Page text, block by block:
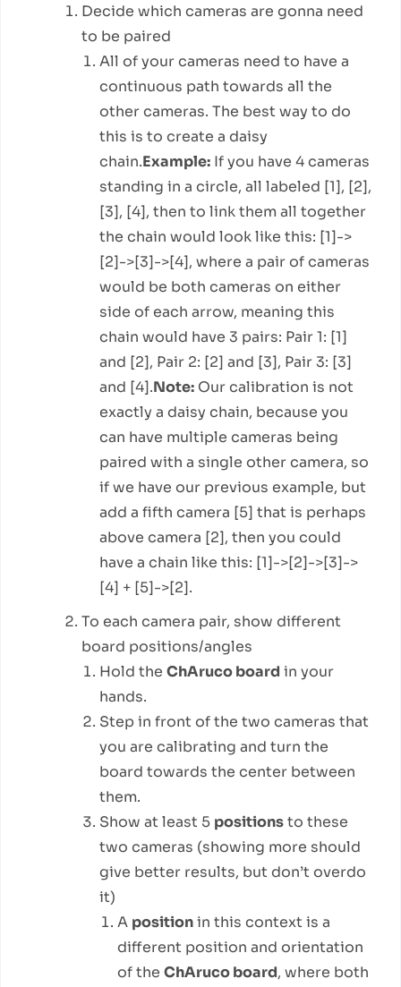
Decide which cameras are gonna need
to be paired
All of your cameras need to have a
continuous path towards all the
other cameras. The best way to do
this is to create a daisy
chain.Example: If you have 4 cameras
standing in a circle, all labeled [1], [2],
[3], [4], then to link them all together
the chain would look like this: [1]->
[2]->[3]->[4], where a pair of cameras
would be both cameras on either
side of each arrow, meaning this
chain would have 3 pairs: Pair 1: [1]
and [2], Pair 2: [2] and [3], Pair 3: [3]
and [4].Note: Our calibration is not
exactly a daisy chain, because you
can have multiple cameras being
paired with a single other camera, so
if we have our previous example, but
add a fifth camera [5] that is perhaps
above camera [2], then you could
have a chain like this: [1]->[2]->[3]->
[4] + [5]->[2].
To each camera pair, show different
board positions/angles
Hold the ChAruco board in your
hands.
Step in front of the two cameras that
you are calibrating and turn the
board towards the center between
them.
Show at least 5 positionsto these
two cameras (showing more should
give better results, but don’t overdo
it)
A positionin this context is a
different position and orientation
of the ChAruco board, where both